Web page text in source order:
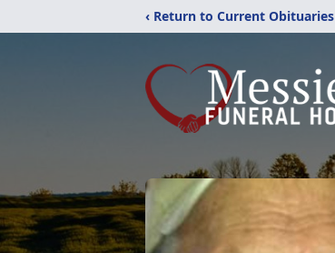
‹ Return to Current Obituaries